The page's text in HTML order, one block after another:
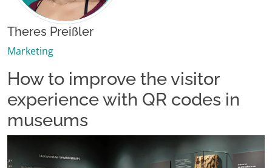
Theres Preißler
Marketing
How to improve the visitor
experience with QR codes in
museums